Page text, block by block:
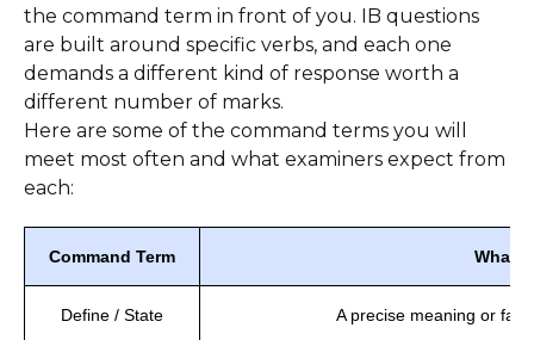
the command term in front of you. IB questions
are built around specific verbs, and each one
demands a different kind of response worth a
different number of marks.
Here are some of the command terms you will
meet most often and what examiners expect from
each:
Command Term What
Define / State A precise meaning or